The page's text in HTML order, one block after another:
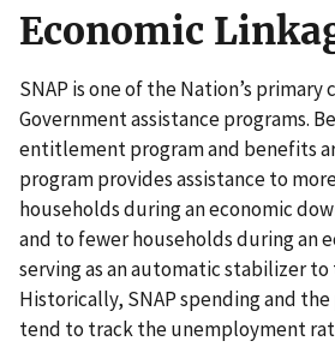
Economic
SNAP is one of the Nation’s
Government assistance programs.
entitlement program and benefits
program provides assistance to
households during an economic
and to fewer households during an
serving as an automatic stabilizer to
Historically, SNAP spending and
tend to track the unemployment